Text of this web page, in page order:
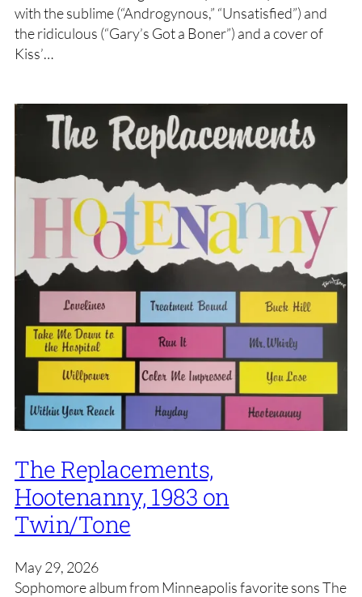
with the sublime (“Androgynous,” “Unsatisfied”) and
the ridiculous (“Gary’s Got a Boner”) and a cover of
Kiss’…
The Replacements,
Hootenanny, 1983 on
Twin/Tone
May 29, 2026
Sophomore album from Minneapolis favorite sons The